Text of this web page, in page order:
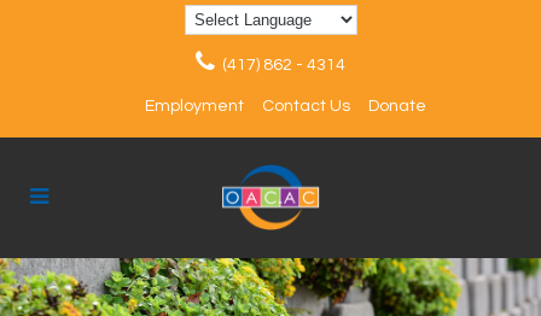
(417) 862 - 4314
Employment Contact Us Donate